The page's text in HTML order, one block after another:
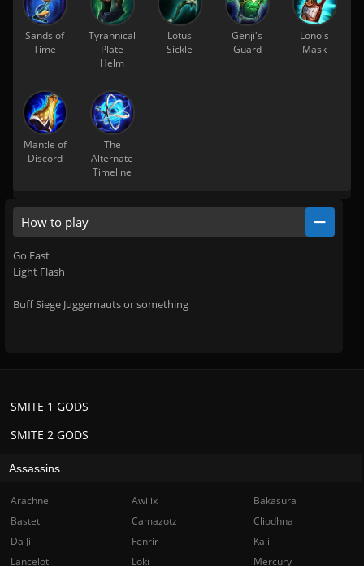
Sands of
Time
Tyrannical
Plate
Helm
Lotus
Sickle
Genji's
Guard
Lono's
Mask
Mantle of
Discord
The
Alternate
Timeline
How to play
Go Fast
Light Flash
Buff Siege Juggernauts or something
SMITE 2 GODS
SMITE 1 GODS
Assassins
Arachne Awilix
Bakasura
Bastet
Camazotz
Cliodhna
Da Ji
Fenrir
Kali
Lancelot
Loki
Mercury